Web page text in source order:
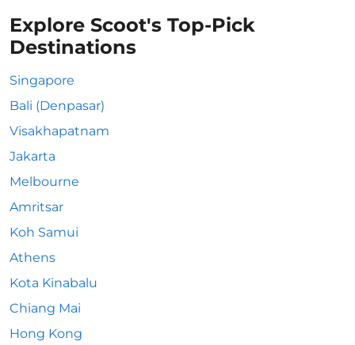
Explore Scoot's Top-Pick
Destinations
Singapore
Bali (Denpasar)
Visakhapatnam
Jakarta
Melbourne
Amritsar
Koh Samui
Athens
Kota Kinabalu
Chiang Mai
Hong Kong